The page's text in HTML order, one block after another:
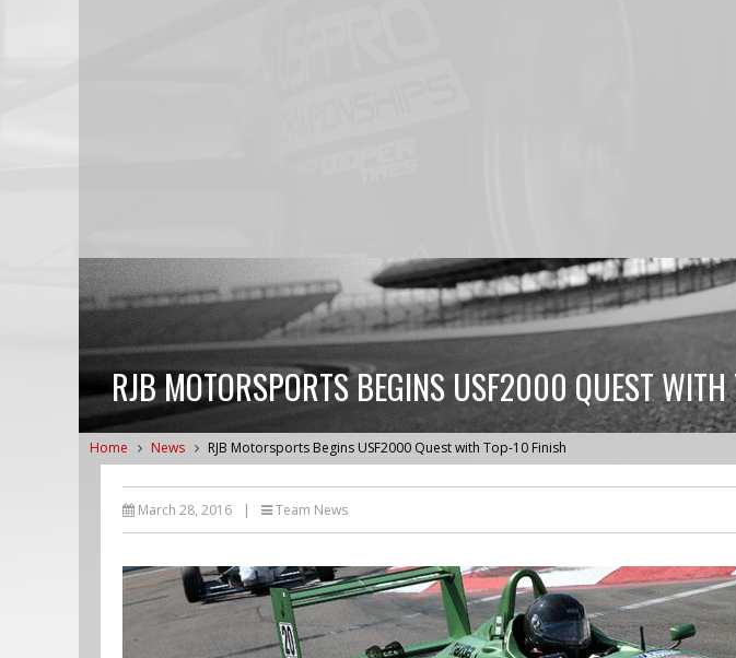
RJB MOTORSPORTS BEGINS USF2000 QUEST
Home News RJB Motorsports Begins USF2000 Quest with Top-10 Finish
March 28, 2016 | Team News